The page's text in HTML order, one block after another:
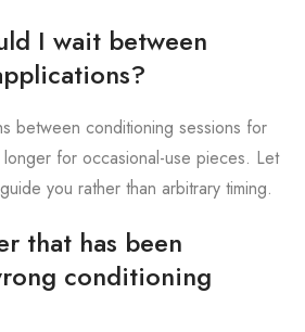
I wait between
between conditioning sessions for
for occasional-use pieces. Let
you rather than arbitrary timing.
that has been
conditioning